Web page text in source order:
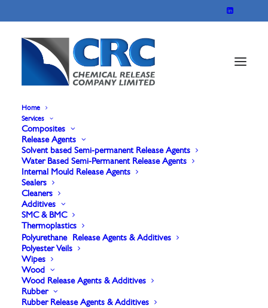
Home
Services
Composites
Release Agents
Solvent based Semi-permanent Release Agents
Water Based Semi-Permanent Release Agents
Internal Mould Release Agents
Sealers
Cleaners
Additives
SMC & BMC
Thermoplastics
Polyurethane Release Agents & Additives
Polyester Veils
Wipes
Wood
Wood Release Agents & Additives
Rubber
Rubber Release Agents & Additives
Refresher Courses